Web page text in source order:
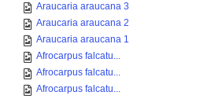
Araucaria araucana 3
Araucaria araucana 2
Araucaria araucana 1
Afrocarpus falcatu...
Afrocarpus falcatu...
Afrocarpus falcatu...